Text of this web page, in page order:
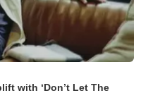
with ‘Don’t Let The